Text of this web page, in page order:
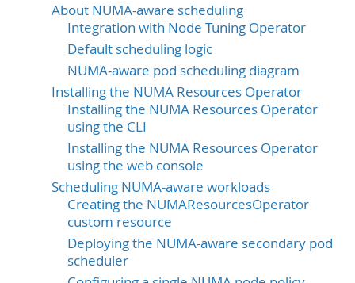
About NUMA-aware scheduling
Integration with Node Tuning Operator
Default scheduling logic
NUMA-aware pod scheduling diagram
Installing the NUMA Resources Operator
Installing the NUMA Resources Operator
using the CLI
Installing the NUMA Resources Operator
using the web console
Scheduling NUMA-aware workloads
Creating the NUMAResourcesOperator
custom resource
Deploying the NUMA-aware secondary pod
scheduler